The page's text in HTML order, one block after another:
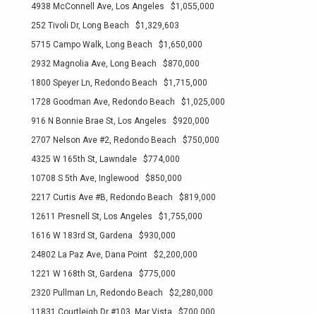
4938 McConnell Ave, Los Angeles $1,055,000
252 Tivoli Dr, Long Beach $1,329,603
5715 Campo Walk, Long Beach $1,650,000
2932 Magnolia Ave, Long Beach $870,000
1800 Speyer Ln, Redondo Beach $1,715,000
1728 Goodman Ave, Redondo Beach $1,025,000
916 N Bonnie Brae St, Los Angeles $920,000
2707 Nelson Ave #2, Redondo Beach $750,000
4325 W 165th St, Lawndale $774,000
10708 S 5th Ave, Inglewood $850,000
2217 Curtis Ave #B, Redondo Beach $819,000
12611 Presnell St, Los Angeles $1,755,000
1616 W 183rd St, Gardena $930,000
24802 La Paz Ave, Dana Point $2,200,000
1221 W 168th St, Gardena $775,000
2320 Pullman Ln, Redondo Beach $2,280,000
11831 Courtleigh Dr #103, Mar Vista $700,000